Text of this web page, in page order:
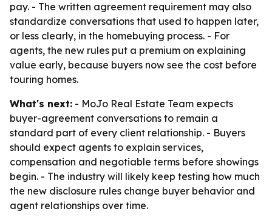
pay. - The written agreement requirement may also
standardize conversations that used to happen later,
or less clearly, in the homebuying process. - For
agents, the new rules put a premium on explaining
value early, because buyers now see the cost before
touring homes.
What's next: - MoJo Real Estate Team expects
buyer-agreement conversations to remain a
standard part of every client relationship. - Buyers
should expect agents to explain services,
compensation and negotiable terms before showings
begin. - The industry will likely keep testing how much
the new disclosure rules change buyer behavior and
agent relationships over time.